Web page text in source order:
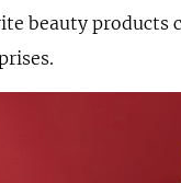
beauty products